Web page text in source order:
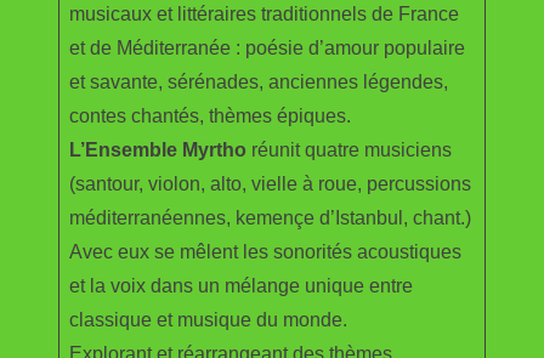
musicaux et littéraires traditionnels de France
et de Méditerranée : poésie d’amour populaire
et savante, sérénades, anciennes légendes,
contes chantés, thèmes épiques.
L’Ensemble Myrtho réunit quatre musiciens
(santour, violon, alto, vielle à roue, percussions
méditerranéennes, kemençe d’Istanbul, chant.)
Avec eux se mêlent les sonorités acoustiques
et la voix dans un mélange unique entre
classique et musique du monde.